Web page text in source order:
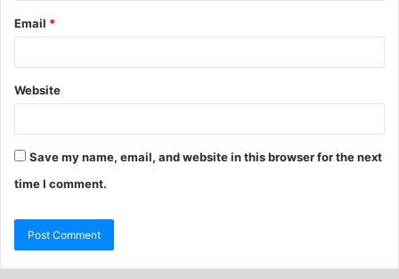
Email *
Website
Save my name, email, and website in this browser for the next
time I comment.